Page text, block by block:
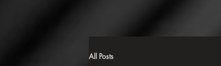
All Posts